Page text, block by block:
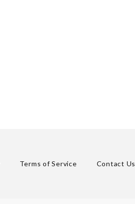
Terms of Service Contact Us